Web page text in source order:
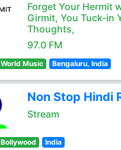
Forget Your Hermit
Girmit, You Tuck-in
Thoughts,
97.0 FM
World Music Bengaluru, India
Non Stop Hindi
Stream
Bollywood India